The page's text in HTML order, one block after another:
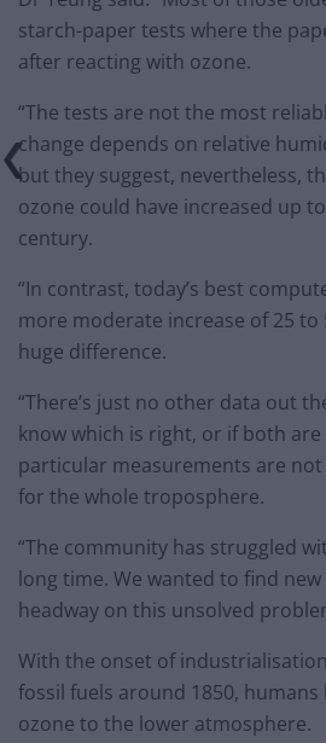
starch-paper tests where the
after reacting with ozone.
“The tests are not the most
change depends on relative
but they suggest, nevertheless,
ozone could have increased up
century.
“In contrast, today’s best
more moderate increase of 25 to
huge difference.
“There’s just no other data out
know which is right, or if both
particular measurements are
for the whole troposphere.
“The community has struggled
long time. We wanted to find
headway on this unsolved
With the onset of
fossil fuels around 1850,
ozone to the lower atmosphere.